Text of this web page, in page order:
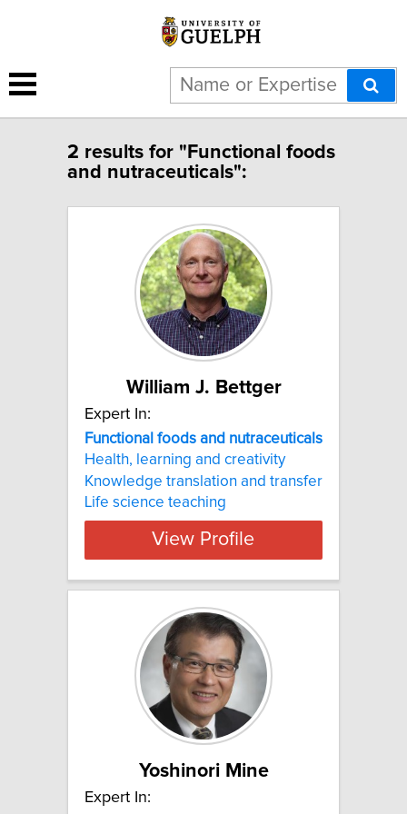
2 results for "Functional foods
and nutraceuticals":
William J. Bettger
Expert In:
Functional foods and nutraceuticals
Health, learning and creativity
Knowledge translation and transfer
Life science teaching
View Profile
Yoshinori Mine
Expert In: